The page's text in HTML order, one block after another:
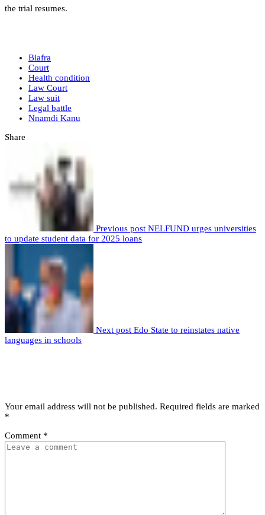
the trial resumes.
Biafra
Court
Health condition
Law Court
Law suit
Legal battle
Nnamdi Kanu
Share
Previous post NELFUND urges universities
to update student data for 2025 loans
Next post Edo State to reinstates native
languages in schools
Your email address will not be published. Required fields are marked
*
Comment *